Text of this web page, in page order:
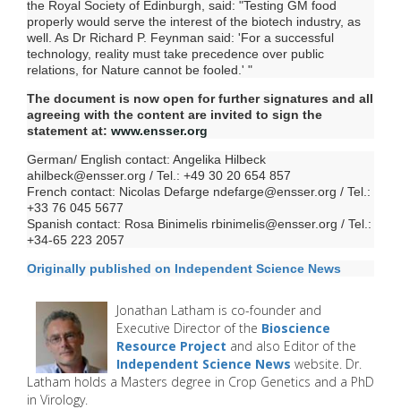
the Royal Society of Edinburgh, said: "Testing GM food
properly would serve the interest of the biotech industry, as
well. As Dr Richard P. Feynman said: 'For a successful
technology, reality must take precedence over public
relations, for Nature cannot be fooled.' "
The document is now open for further signatures and all
agreeing with the content are invited to sign the
statement at: www.ensser.org
German/ English contact: Angelika Hilbeck
ahilbeck@ensser.org / Tel.: +49 30 20 654 857
French contact: Nicolas Defarge ndefarge@ensser.org / Tel.:
+33 76 045 5677
Spanish contact: Rosa Binimelis rbinimelis@ensser.org / Tel.:
+34-65 223 2057
Originally published on Independent Science News
Jonathan Latham is co-founder and
Executive Director of the Bioscience
Resource Project and also Editor of the
Independent Science News website. Dr.
Latham holds a Masters degree in Crop Genetics and a PhD
in Virology.